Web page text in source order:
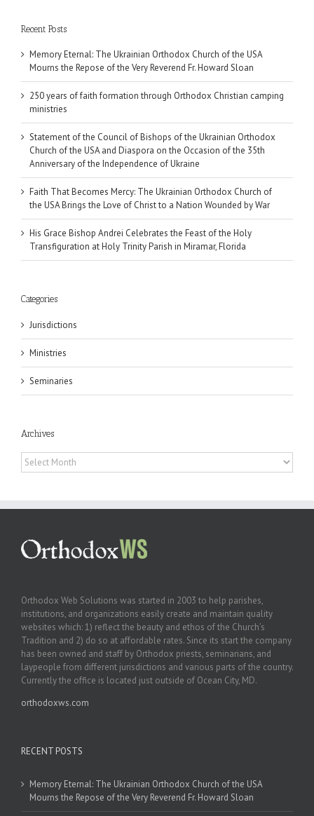
Recent Posts
Memory Eternal: The Ukrainian Orthodox Church of the USA
Mourns the Repose of the Very Reverend Fr. Howard Sloan
250 years of faith formation through Orthodox Christian camping
ministries
Statement of the Council of Bishops of the Ukrainian Orthodox
Church of the USA and Diaspora on the Occasion of the 35th
Anniversary of the Independence of Ukraine
Faith That Becomes Mercy: The Ukrainian Orthodox Church of
the USA Brings the Love of Christ to a Nation Wounded by War
His Grace Bishop Andrei Celebrates the Feast of the Holy
Transfiguration at Holy Trinity Parish in Miramar, Florida
Categories
Jurisdictions
Ministries
Seminaries
Archives
Archives
Orthodox Web Solutions was started in 2003 to help parishes,
institutions, and organizations easily create and maintain quality
websites which: 1) reflect the beauty and ethos of the Church’s
Tradition and 2) do so at affordable rates. Since its start the company
has been owned and staff by Orthodox priests, seminarians, and
laypeople from different jurisdictions and various parts of the country.
Currently the office is located just outside of Ocean City, MD.
orthodoxws.com
RECENT POSTS
Memory Eternal: The Ukrainian Orthodox Church of the USA
Mourns the Repose of the Very Reverend Fr. Howard Sloan